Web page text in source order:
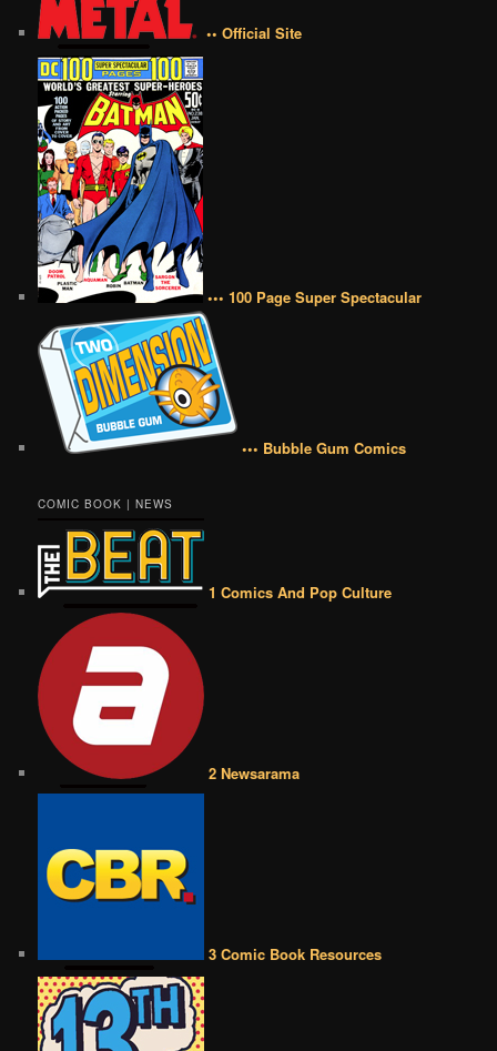
•• Official Site
••• 100 Page Super Spectacular
••• Bubble Gum Comics
COMIC BOOK | NEWS
1 Comics And Pop Culture
2 Newsarama
3 Comic Book Resources